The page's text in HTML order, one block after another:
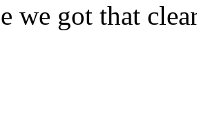
we got that